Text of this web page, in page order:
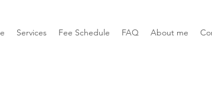
Services Fee Schedule FAQ About me